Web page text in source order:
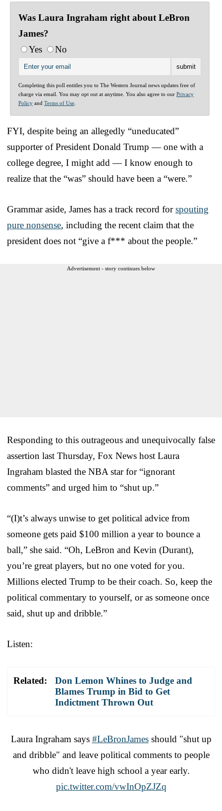
Was Laura Ingraham right about LeBron
James?
Yes
No
Completing this poll entitles you to The Western Journal news updates free of
charge via email. You may opt out at anytime. You also agree to our Privacy
Policy and Terms of Use
FYI, despite being an allegedly “uneducated”
supporter of President Donald Trump — one with a
college degree, I might add — I know enough to
realize that the “was” should have been a “were.”
Grammar aside, James has a track record forspouting
pure nonsense, including the recent claim that the
president does not “give a f*** about the people.”
Advertisement - story continues below
Responding to this outrageous and unequivocally false
assertion last Thursday, Fox News host Laura
Ingraham blasted the NBA star for “ignorant
comments” and urged him to “shut up.”
“(I)t’s always unwise to get political advice from
someone gets paid $100 million a year to bounce a
ball,” she said. “Oh, LeBron and Kevin (Durant),
you’re great players, but no one voted for you.
Millions elected Trump to be their coach. So, keep the
political commentary to yourself, or as someone once
said, shut up and dribble.”
Listen:
Related:
Don Lemon Whines to Judge and
Blames Trump in Bid to Get
Indictment Thrown Out
Laura Ingraham says #LeBronJamesshould "shut up
and dribble" and leave political comments to people
who didn't leave high school a year early.
pic.twitter.com/vwInOpZJZq